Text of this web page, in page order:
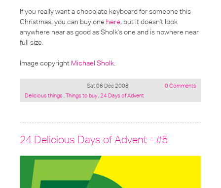
If you really want a chocolate keyboard for someone this
Christmas, you can buy one here, but it doesn't look
anywhere near as good as Sholk's one and is nowhere near
full size.
Image copyright Michael Sholk.
Sat 06 Dec 2008
Posted
Delicious things Things to buy 24 Days of Advent
0 Comments
24 Delicious Days of Advent - #5